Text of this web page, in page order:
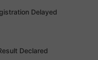
Delayed
Declared